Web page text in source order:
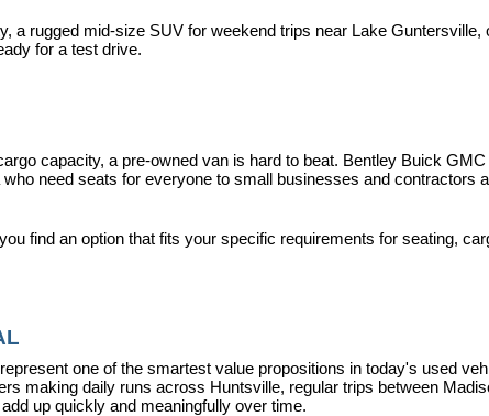
rugged mid-size SUV for weekend trips near Lake Guntersville,
for a test drive.
capacity, a pre-owned van is hard to beat. Bentley Buick
need seats for everyone to small businesses and contractors
find an option that fits your specific requirements for seating,
one of the smartest value propositions in today's used
making daily runs across Huntsville, regular trips between
up quickly and meaningfully over time.